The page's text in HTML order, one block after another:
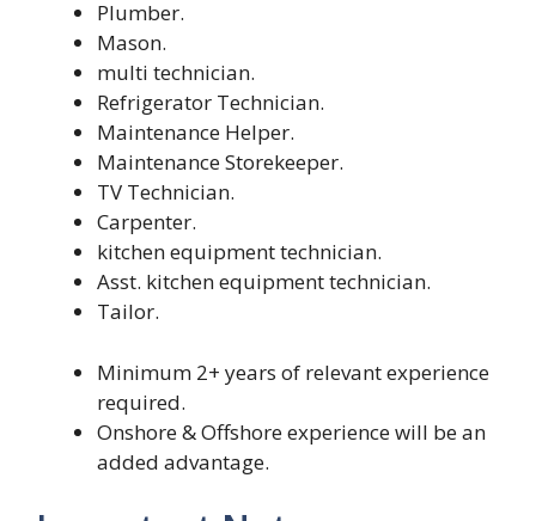
Plumber.
Mason.
multi technician.
Refrigerator Technician.
Maintenance Helper.
Maintenance Storekeeper.
TV Technician.
Carpenter.
kitchen equipment technician.
Asst. kitchen equipment technician.
Tailor.
Minimum 2+ years of relevant experience
required.
Onshore & Offshore experience will be an
added advantage.